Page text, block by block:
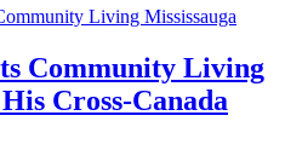
Community Living
Cross-Canada